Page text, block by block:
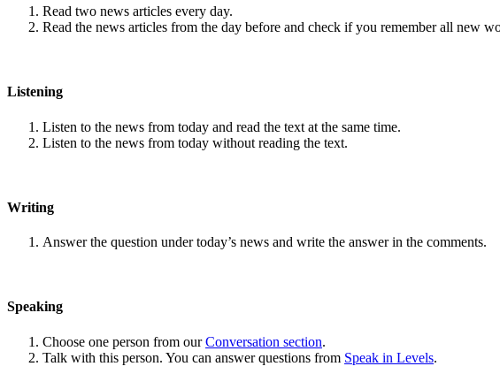
Read two news articles every day.
Read the news articles from the day before and check if you remember all new
Listening
Listen to the news from today and read the text at the same time.
Listen to the news from today without reading the text.
Writing
Answer the question under today’s news and write the answer in the comments.
Speaking
Choose one person from ourConversation section.
Talk with this person. You can answer questions from Speak in Levels.